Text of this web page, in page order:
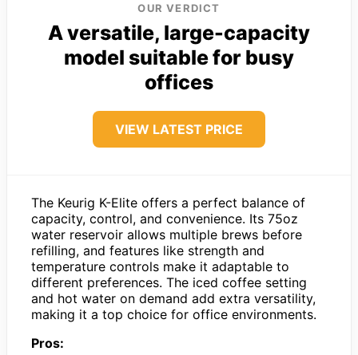
OUR VERDICT
A versatile, large-capacity
model suitable for busy
offices
VIEW LATEST PRICE
The Keurig K-Elite offers a perfect balance of
capacity, control, and convenience. Its 75oz
water reservoir allows multiple brews before
refilling, and features like strength and
temperature controls make it adaptable to
different preferences. The iced coffee setting
and hot water on demand add extra versatility,
making it a top choice for office environments.
Pros: